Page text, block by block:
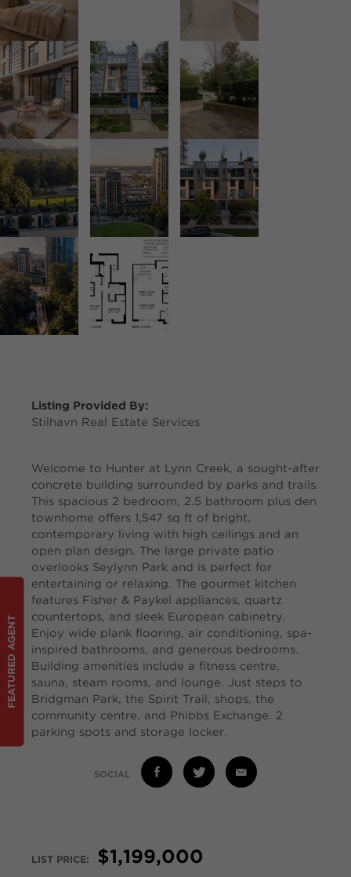
Listing Provided By:
Stilhavn Real Estate Services
Welcome to Hunter at Lynn Creek, a sought-after
concrete building surrounded by parks and trails.
This spacious 2 bedroom, 2.5 bathroom plus den
townhome offers 1,547 sq ft of bright,
contemporary living with high ceilings and an
open plan design. The large private patio
overlooks Seylynn Park and is perfect for
entertaining or relaxing. The gourmet kitchen
features Fisher & Paykel appliances, quartz
countertops, and sleek European cabinetry.
Enjoy wide plank flooring, air conditioning, spa-
inspired bathrooms, and generous bedrooms.
Building amenities include a fitness centre,
sauna, steam rooms, and lounge. Just steps to
Bridgman Park, the Spirit Trail, shops, the
community centre, and Phibbs Exchange. 2
parking spots and storage locker.
SOCIAL
LIST PRICE: $1,199,000
FEATURED AGENT